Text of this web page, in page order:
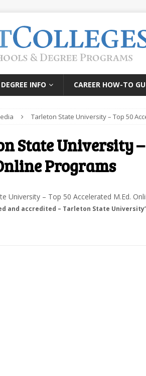
INFO CAREER HOW-TO
Tarleton State University – Top 50
State University
Programs
and accredited – Tarleton State